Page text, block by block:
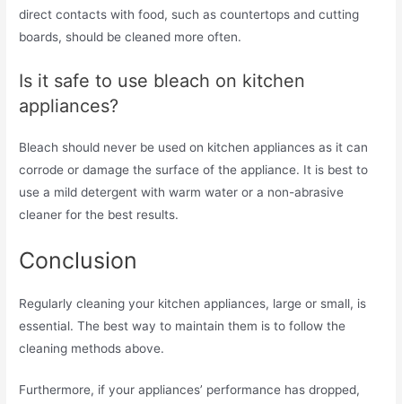
direct contacts with food, such as countertops and cutting
boards, should be cleaned more often.
Is it safe to use bleach on kitchen
appliances?
Bleach should never be used on kitchen appliances as it can
corrode or damage the surface of the appliance. It is best to
use a mild detergent with warm water or a non-abrasive
cleaner for the best results.
Conclusion
Regularly cleaning your kitchen appliances, large or small, is
essential. The best way to maintain them is to follow the
cleaning methods above.
Furthermore, if your appliances’ performance has dropped,